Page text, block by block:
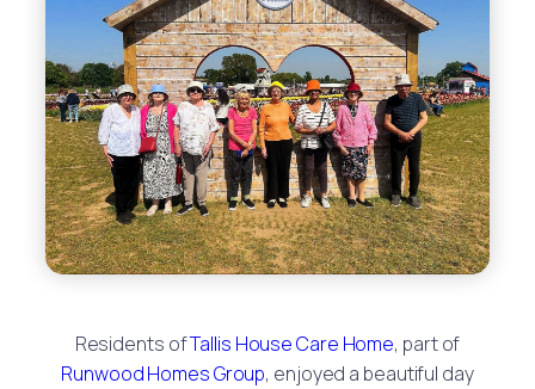
Residents ofTallis House Care Home, part of
Runwood Homes Group, enjoyed a beautiful day